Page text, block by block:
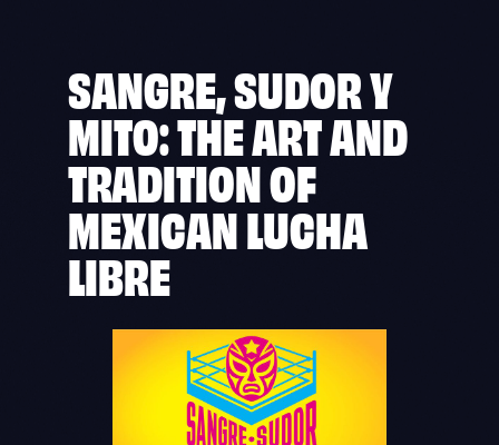
SANGRE, SUDOR Y
MITO: THE ART AND
TRADITION OF
MEXICAN LUCHA
LIBRE